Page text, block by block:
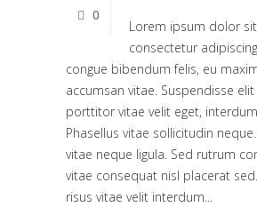
0
Lorem ipsum dolor
consectetur
congue bibendum felis, eu
accumsan vitae. Suspendisse
porttitor vitae velit eget,
Phasellus vitae sollicitudin
vitae neque ligula. Sed rutrum
vitae consequat nisl placerat
risus vitae velit interdum...